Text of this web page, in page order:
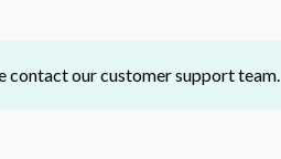
contact our customer support team.